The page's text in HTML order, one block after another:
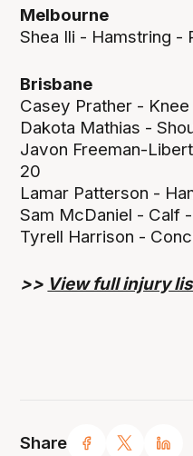
Share
Melbourne
Shea Ili - Hamstring -
Brisbane
Casey Prather -
Dakota Mathias -
Javon Freeman-
20
Lamar Patterson -
Sam McDaniel - Calf
Tyrell Harrison -
>> View full injury